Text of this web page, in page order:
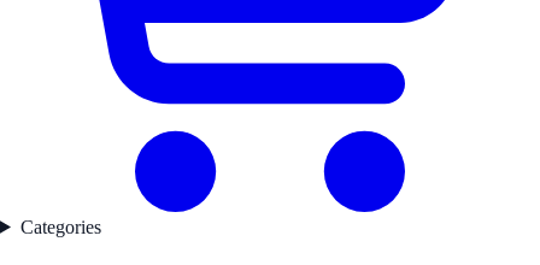
Categories